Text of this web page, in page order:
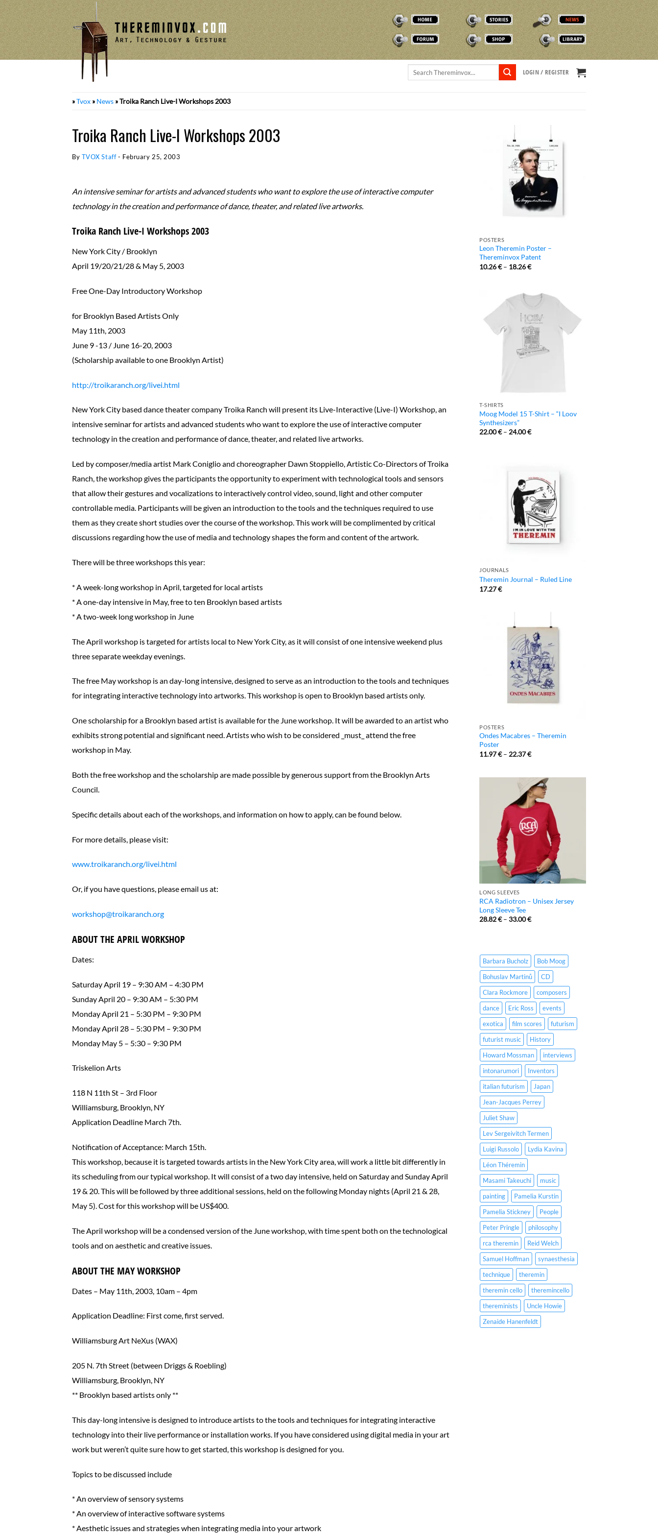
Skip
to
content
THEREMINVOX STORIES NEWS
FORUM SHOP TVOX LIBRARY
LOGIN / REGISTER
»Tvox » News »Troika Ranch Live-I Workshops 2003
Troika Ranch Live-I Workshops 2003
By TVOX Staff- February 25, 2003
An intensive seminar for artists and advanced students who want to explore the use of interactive computer
technology in the creation and performance of dance, theater, and related live artworks.
Troika Ranch Live-I Workshops 2003
New York City / Brooklyn
April 19/20/21/28 & May 5, 2003
Free One-Day Introductory Workshop
for Brooklyn Based Artists Only
May 11th, 2003
June 9 -13 / June 16-20, 2003
(Scholarship available to one Brooklyn Artist)
http://troikaranch.org/livei.html
New York City based dance theater company Troika Ranch will present its Live-Interactive (Live-I) Workshop, an
intensive seminar for artists and advanced students who want to explore the use of interactive computer
technology in the creation and performance of dance, theater, and related live artworks.
Led by composer/media artist Mark Coniglio and choreographer Dawn Stoppiello, Artistic Co-Directors of Troika
Ranch, the workshop gives the participants the opportunity to experiment with technological tools and sensors
that allow their gestures and vocalizations to interactively control video, sound, light and other computer
controllable media. Participants will be given an introduction to the tools and the techniques required to use
them as they create short studies over the course of the workshop. This work will be complimented by critical
discussions regarding how the use of media and technology shapes the form and content of the artwork.
There will be three workshops this year:
* A week-long workshop in April, targeted for local artists
* A one-day intensive in May, free to ten Brooklyn based artists
* A two-week long workshop in June
The April workshop is targeted for artists local to New York City, as it will consist of one intensive weekend plus
three separate weekday evenings.
The free May workshop is an day-long intensive, designed to serve as an introduction to the tools and techniques
for integrating interactive technology into artworks. This workshop is open to Brooklyn based artists only.
One scholarship for a Brooklyn based artist is available for the June workshop. It will be awarded to an artist who
exhibits strong potential and significant need. Artists who wish to be considered _must_ attend the free
workshop in May.
Both the free workshop and the scholarship are made possible by generous support from the Brooklyn Arts
Council.
Specific details about each of the workshops, and information on how to apply, can be found below.
For more details, please visit:
www.troikaranch.org/livei.html
Or, if you have questions, please email us at:
workshop@troikaranch.org
ABOUT THE APRIL WORKSHOP
Dates:
Saturday April 19 – 9:30 AM – 4:30 PM
Sunday April 20 – 9:30 AM – 5:30 PM
Monday April 21 – 5:30 PM – 9:30 PM
Monday April 28 – 5:30 PM – 9:30 PM
Monday May 5 – 5:30 – 9:30 PM
Triskelion Arts
118 N 11th St – 3rd Floor
Williamsburg, Brooklyn, NY
Application Deadline March 7th.
Notification of Acceptance: March 15th.
This workshop, because it is targeted towards artists in the New York City area, will work a little bit differently in
its scheduling from our typical workshop. It will consist of a two day intensive, held on Saturday and Sunday April
19 & 20. This will be followed by three additional sessions, held on the following Monday nights (April 21 & 28,
May 5). Cost for this workshop will be US$400.
The April workshop will be a condensed version of the June workshop, with time spent both on the technological
tools and on aesthetic and creative issues.
ABOUT THE MAY WORKSHOP
Dates – May 11th, 2003, 10am – 4pm
Application Deadline: First come, first served.
Williamsburg Art NeXus (WAX)
205 N. 7th Street (between Driggs & Roebling)
Williamsburg, Brooklyn, NY
** Brooklyn based artists only **
This day-long intensive is designed to introduce artists to the tools and techniques for integrating interactive
technology into their live performance or installation works. If you have considered using digital media in your art
work but weren’t quite sure how to get started, this workshop is designed for you.
Topics to be discussed include
* An overview of sensory systems
* An overview of interactive software systems
* Aesthetic issues and strategies when integrating media into your artwork
POSTERS
Leon Theremin Poster –
Thereminvox Patent
10.26€– 18.26€
T-SHIRTS
Moog Model 15 T-Shirt – “I Loov
Synthesizers”
22.00€– 24.00€
JOURNALS
Theremin Journal – Ruled Line
17.27€
POSTERS
Ondes Macabres – Theremin
Poster
11.97€– 22.37€
LONG SLEEVES
RCA Radiotron – Unisex Jersey
Long Sleeve Tee
28.82€–33.00€
Barbara Bucholz
Bob Moog
Bohuslav Martinů
CD
Clara Rockmore
composers
dance
Eric Ross
events
exotica
film scores
futurism
futurist music
History
Howard Mossman
interviews
intonarumori
Inventors
italian futurism
Japan
Jean-Jacques Perrey
Juliet Shaw
Lev Sergeivitch Termen
Luigi Russolo
Lydia Kavina
Léon Théremin
Masami Takeuchi
music
painting
Pamelia Kurstin
Pamelia Stickney
People
Peter Pringle
philosophy
rca theremin
Reid Welch
Samuel Hoffman
synaesthesia
technique
theremin
theremin cello
theremincello
thereminists
Uncle Howie
Zenaide Hanenfeldt